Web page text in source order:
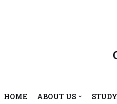
HOME ABOUT US STUDY